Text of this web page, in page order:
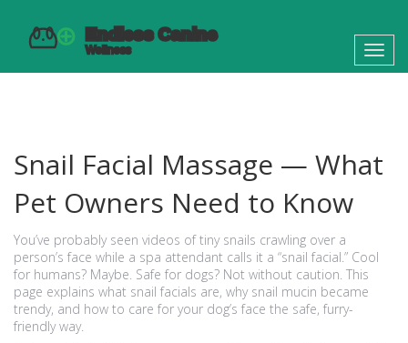
Snail Facial Massage — What
Pet Owners Need to Know
You’ve probably seen videos of tiny snails crawling over a
person’s face while a spa attendant calls it a “snail facial.” Cool
for humans? Maybe. Safe for dogs? Not without caution. This
page explains what snail facials are, why snail mucin became
trendy, and how to care for your dog’s face the safe, furry-
friendly way.